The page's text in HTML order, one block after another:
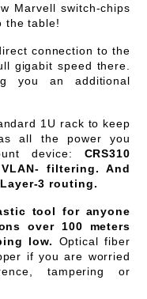
Marvell switch-chips
the table!
connection to the
gigabit speed there.
you an additional
1U rack to keep
all the power you
device: CRS310
filtering. And
3 routing.
tool for anyone
over 100 meters
low.
Optical fiber
if you are worried
tampering or